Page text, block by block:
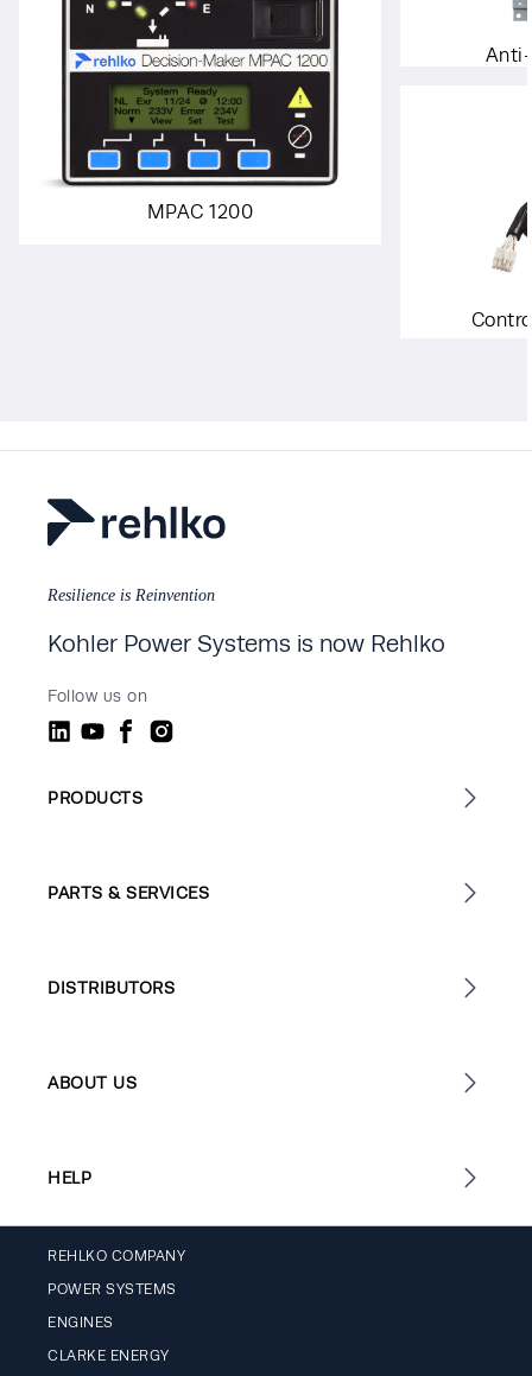
MPAC 1200
Resilience is Reinvention
Kohler Power Systems is now Rehlko
Follow us on
PRODUCTS
PARTS & SERVICES
DISTRIBUTORS
ABOUT US
HELP
REHLKO COMPANY
POWER SYSTEMS
ENGINES
CLARKE ENERGY